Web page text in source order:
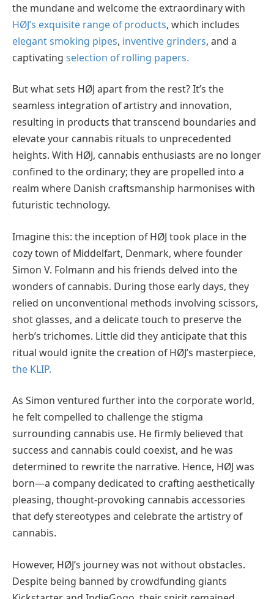
the mundane and welcome the extraordinary with
HØJ’s exquisite range of products, which includes
elegant smoking pipes, inventive grinders, and a
captivating selection of rolling papers.
But what sets HØJ apart from the rest? It’s the
seamless integration of artistry and innovation,
resulting in products that transcend boundaries and
elevate your cannabis rituals to unprecedented
heights. With HØJ, cannabis enthusiasts are no longer
confined to the ordinary; they are propelled into a
realm where Danish craftsmanship harmonises with
futuristic technology.
Imagine this: the inception of HØJ took place in the
cozy town of Middelfart, Denmark, where founder
Simon V. Folmann and his friends delved into the
wonders of cannabis. During those early days, they
relied on unconventional methods involving scissors,
shot glasses, and a delicate touch to preserve the
herb’s trichomes. Little did they anticipate that this
ritual would ignite the creation of HØJ’s masterpiece,
the KLIP.
As Simon ventured further into the corporate world,
he felt compelled to challenge the stigma
surrounding cannabis use. He firmly believed that
success and cannabis could coexist, and he was
determined to rewrite the narrative. Hence, HØJ was
born—a company dedicated to crafting aesthetically
pleasing, thought-provoking cannabis accessories
that defy stereotypes and celebrate the artistry of
cannabis.
However, HØJ’s journey was not without obstacles.
Despite being banned by crowdfunding giants